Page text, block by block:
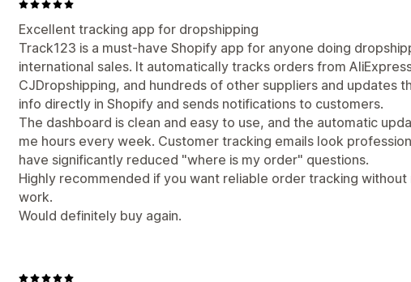
Excellent tracking app for dropshipping
Track123 is a must-have Shopify app for anyone doing
international sales. It automatically tracks orders from
CJDropshipping, and hundreds of other suppliers and updates
info directly in Shopify and sends notifications to customers.
The dashboard is clean and easy to use, and the automatic
me hours every week. Customer tracking emails look
have significantly reduced "where is my order" questions.
Highly recommended if you want reliable order tracking without
work.
Would definitely buy again.